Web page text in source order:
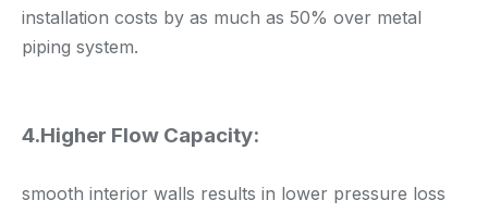
installation costs by as much as 50% over metal
piping system.
4.Higher Flow Capacity:
smooth interior walls results in lower pressure loss